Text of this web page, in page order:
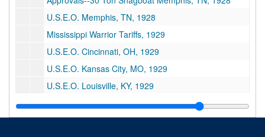
U.S.E.O. Memphis, TN, 1928
Mississippi Warrior Tariffs, 1929
U.S.E.O. Cincinnati, OH, 1929
U.S.E.O. Kansas City, MO, 1929
U.S.E.O. Louisville, KY, 1929
U.S.E.O. Chattanooga, TN and Florence, AL, 1929
Miscellaneous--Two 90' Diesel-Electric Towboats, 1929